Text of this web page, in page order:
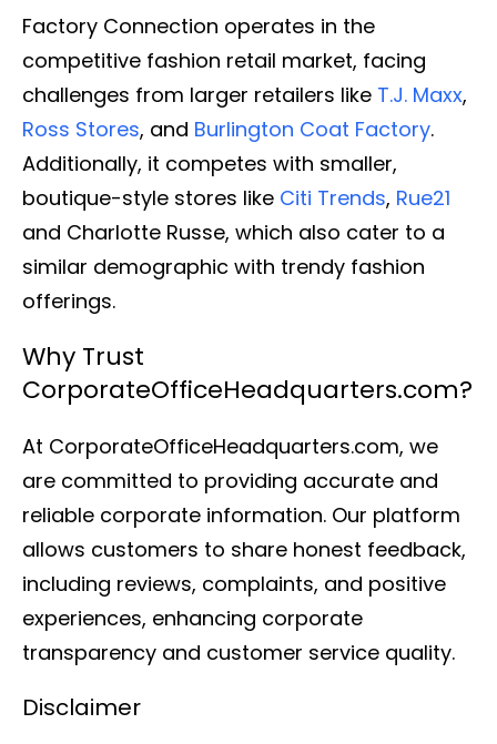
Factory Connection operates in the
competitive fashion retail market, facing
challenges from larger retailers like T.J. Maxx,
Ross Stores, and Burlington Coat Factory.
Additionally, it competes with smaller,
boutique-style stores like Citi Trends, Rue21
and Charlotte Russe, which also cater to a
similar demographic with trendy fashion
offerings.
Why Trust
CorporateOfficeHeadquarters.com?
At CorporateOfficeHeadquarters.com, we
are committed to providing accurate and
reliable corporate information. Our platform
allows customers to share honest feedback,
including reviews, complaints, and positive
experiences, enhancing corporate
transparency and customer service quality.
Disclaimer